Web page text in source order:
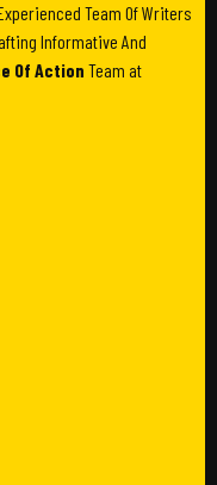
Team Of Writers
Informative And
Of Action Team at